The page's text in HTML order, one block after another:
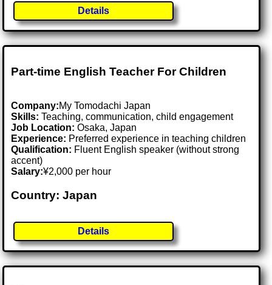
Details
Part-time English Teacher For Children
Company:My Tomodachi Japan
Skills: Teaching, communication, child engagement
Job Location:Osaka, Japan
Experience: Preferred experience in teaching children
Qualification: Fluent English speaker (without strong
accent)
Salary:¥2,000 per hour
Country: Japan
Details